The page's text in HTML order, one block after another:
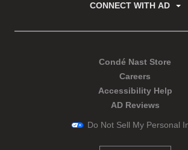
CONNECT WITH AD
Condé Nast Store
Careers
Accessibility Help
AD Reviews
Do Not Sell My Personal